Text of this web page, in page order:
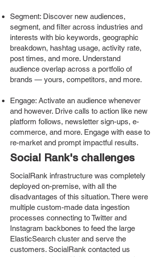
Segment: Discover new audiences,
segment, and filter across industries and
interests with bio keywords, geographic
breakdown, hashtag usage, activity rate,
post times, and more. Understand
audience overlap across a portfolio of
brands — yours, competitors, and more.
Engage: Activate an audience whenever
and however. Drive calls to action like new
platform follows, newsletter sign-ups, e-
commerce, and more. Engage with ease to
re-market and prompt impactful results.
Social Rank's challenges
SocialRank infrastructure was completely
deployed on-premise, with all the
disadvantages of this situation. There were
multiple custom-made data ingestion
processes connecting to Twitter and
Instagram backbones to feed the large
ElasticSearch cluster and serve the
customers. SocialRank contacted us